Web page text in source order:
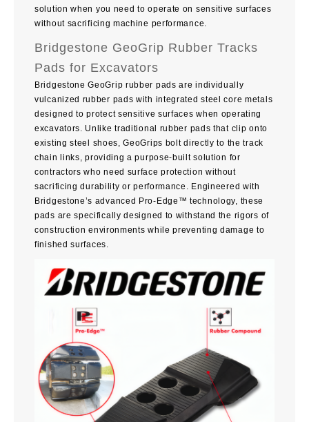
solution when you need to operate on sensitive surfaces
without sacrificing machine performance.
Bridgestone GeoGrip Rubber Tracks
Pads for Excavators
Bridgestone GeoGrip rubber pads are individually
vulcanized rubber pads with integrated steel core metals
designed to protect sensitive surfaces when operating
excavators. Unlike traditional rubber pads that clip onto
existing steel shoes, GeoGrips bolt directly to the track
chain links, providing a purpose-built solution for
contractors who need surface protection without
sacrificing durability or performance. Engineered with
Bridgestone’s advanced Pro-Edge™ technology, these
pads are specifically designed to withstand the rigors of
construction environments while preventing damage to
finished surfaces.